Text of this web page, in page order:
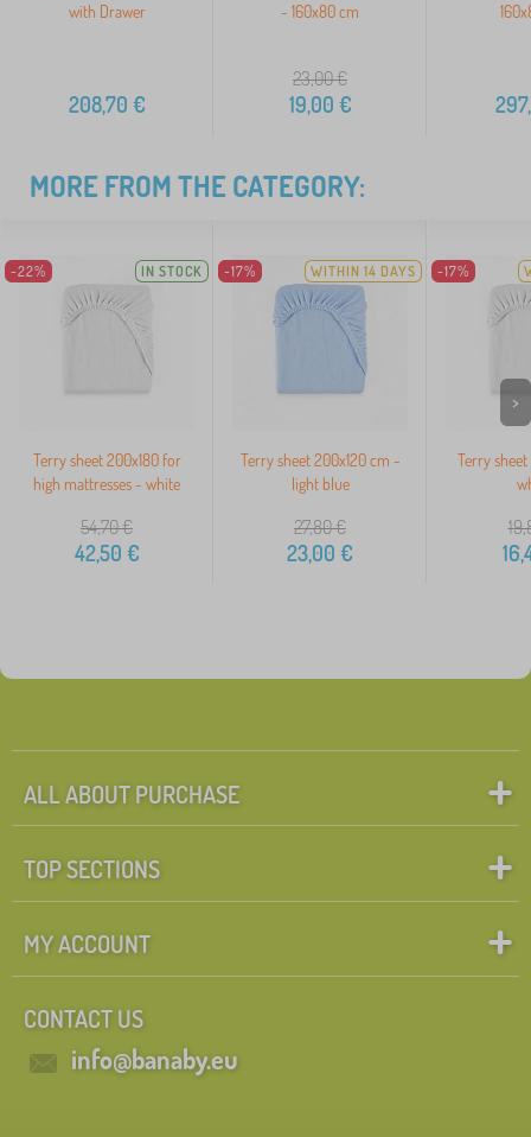
with Drawer
208,70 €
- 160x80 cm
23,00€
19,00 €
MORE FROM THE CATEGORY:
-22% IN STOCK
Terry sheet 200x180 for
high mattresses - white
54,70€
42,50 €
-17% WITHIN 14 DAYS
Terry sheet 200x120 cm -
light blue
27,80€
23,00 €
-17%
Terry
>
ALL ABOUT PURCHASE
TOP SECTIONS
MY ACCOUNT
CONTACT US
info@banaby.eu